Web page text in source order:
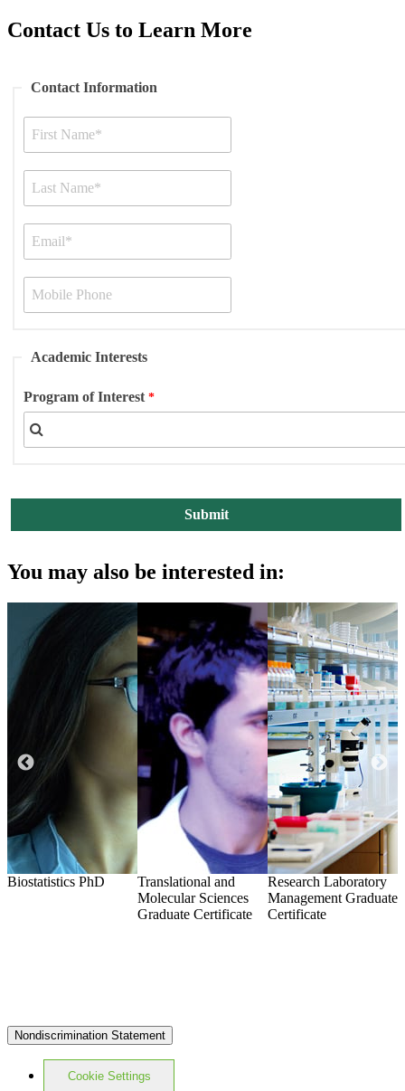
Contact Us to Learn More
Contact Information
Academic Interests
Program of Interest
You may also be interested in:
Biostatistics PhD
Translational and
Molecular Sciences
Graduate Certificate
Research Laboratory
Management Graduate
Certificate
Nondiscrimination Statement
Cookie Settings